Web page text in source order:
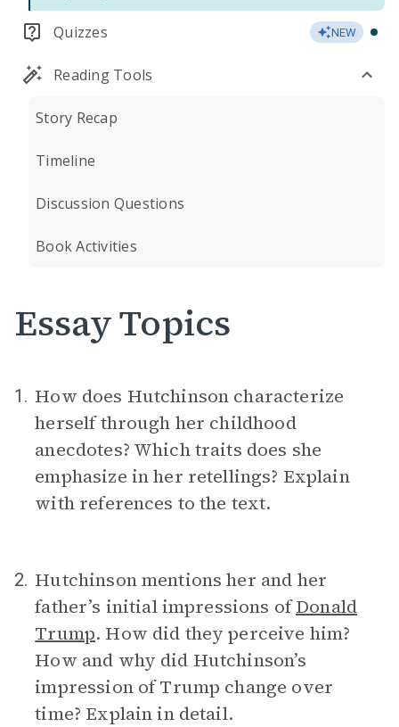
Quizzes NEW
Reading Tools
Story Recap
Timeline
Discussion Questions
Book Activities
Essay Topics
1. How does Hutchinson characterize
herself through her childhood
anecdotes? Which traits does she
emphasize in her retellings? Explain
with references to the text.
2. Hutchinson mentions her and her
father’s initial impressions ofDonald
Trump. How did they perceive him?
How and why did Hutchinson’s
impression of Trump change over
time? Explain in detail.